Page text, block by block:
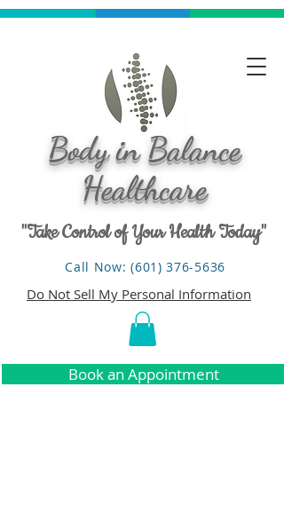
Body in Balance
Healthcare
"Take Control of Your Health Today"
Call Now: (601) 376-5636
Do Not Sell My Personal Information
Book an Appointment